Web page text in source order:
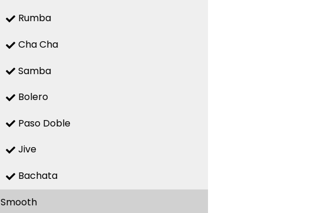
Rumba
Cha Cha
Samba
Bolero
Paso Doble
Jive
Bachata
Smooth